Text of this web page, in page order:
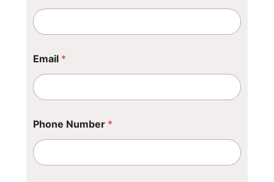
Email *
Phone Number *